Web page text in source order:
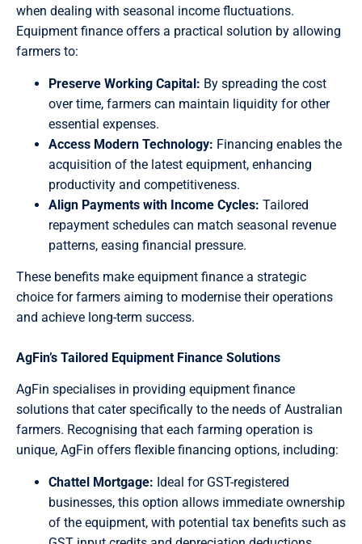
when dealing with seasonal income fluctuations.
Equipment finance offers a practical solution by allowing
farmers to:
Preserve Working Capital: By spreading the cost
over time, farmers can maintain liquidity for other
essential expenses.
Access Modern Technology: Financing enables the
acquisition of the latest equipment, enhancing
productivity and competitiveness.
Align Payments with Income Cycles: Tailored
repayment schedules can match seasonal revenue
patterns, easing financial pressure.
These benefits make equipment finance a strategic
choice for farmers aiming to modernise their operations
and achieve long-term success.
AgFin’s Tailored Equipment Finance Solutions
AgFin specialises in providing equipment finance
solutions that cater specifically to the needs of Australian
farmers. Recognising that each farming operation is
unique, AgFin offers flexible financing options, including:
Chattel Mortgage: Ideal for GST-registered
businesses, this option allows immediate ownership
of the equipment, with potential tax benefits such as